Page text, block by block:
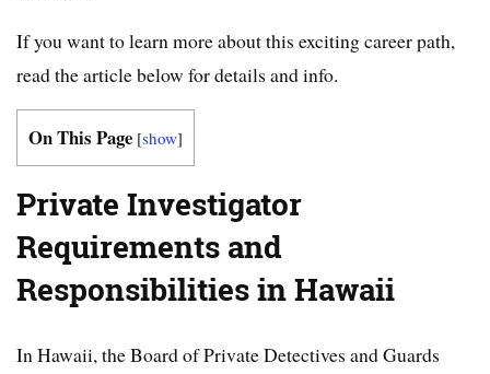
If you want to learn more about this exciting career path,
read the article below for details and info.
On This Page [show]
Private Investigator
Requirements and
Responsibilities in Hawaii
In Hawaii, the Board of Private Detectives and Guards